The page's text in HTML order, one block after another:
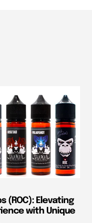
(ROC): Elevating
with Unique